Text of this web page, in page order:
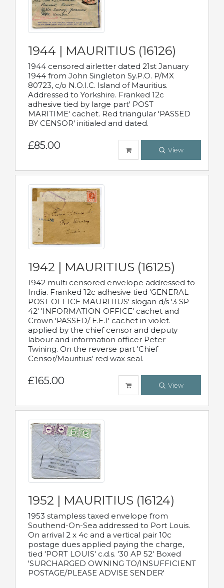
1944 | MAURITIUS (16126)
1944 censored airletter dated 21st January
1944 from John Singleton Sy.P.O. P/MX
80723, c/o N.O.I.C. Island of Mauritius.
Addressed to Yorkshire. Franked 12c
adhesive tied by large part' POST
MARITIME' cachet. Red triangular 'PASSED
BY CENSOR' initialed and dated.
£85.00 View
1942 | MAURITIUS (16125)
1942 multi censored envelope addressed to
India. Franked 12c adhesive tied 'GENERAL
POST OFFICE MAURITIUS' slogan d/s '3 SP
42' 'INFORMATION OFFICE' cachet and
Crown 'PASSED/ E.E.1' cachet in violet.
applied by the chief censor and deputy
labour and information officer Peter
Twining. On the reverse part 'Chief
Censor/Mauritius' red wax seal.
£165.00 View
1952 | MAURITIUS (16124)
1953 stampless taxed envelope from
Southend-On-Sea addressed to Port Louis.
On arrival 2 x 4c and a vertical pair 10c
postage dues applied paying the charge,
tied 'PORT LOUIS' c.d.s. '30 AP 52' Boxed
'SURCHARGED OWNING TO/INSUFFICIENT
POSTAGE/PLEASE ADVISE SENDER'